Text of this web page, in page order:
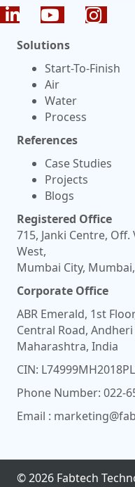
Solutions
Start-To-Finish
Air
Water
Process
References
Case Studies
Projects
Blogs
Registered Office
715, Janki Centre,
West,
Mumbai City,
Corporate Office
ABR Emerald, 1st
Central Road,
Maharashtra, India
CIN:
Phone Number: 022-
Email :
© 2026 Fabtech